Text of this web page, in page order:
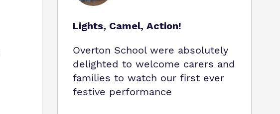
Lights, Camel, Action!
Overton School were absolutely
delighted to welcome carers and
families to watch our first ever
festive performance